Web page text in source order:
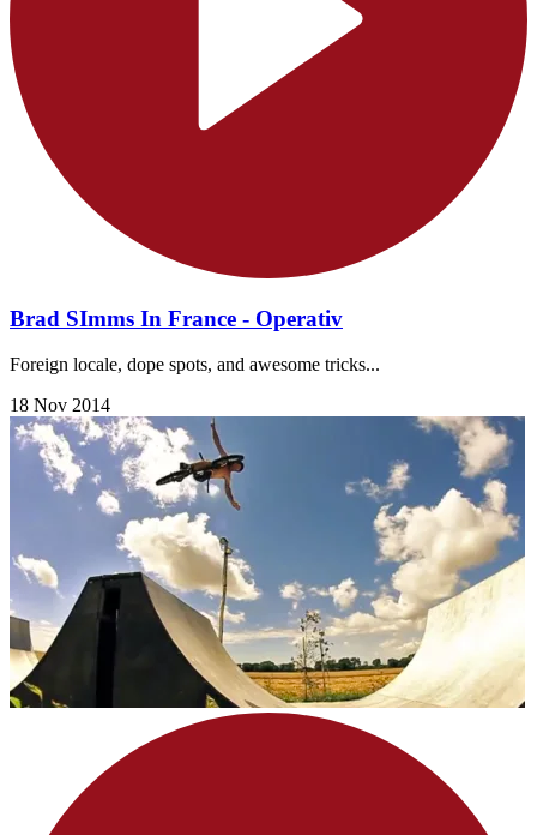
Brad SImms In France - Operativ
Foreign locale, dope spots, and awesome tricks...
18 Nov 2014